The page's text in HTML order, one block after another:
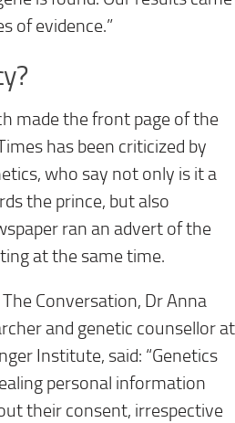
of evidence.”
made the front page of the
has been criticized by
who say not only is it a
the prince, but also
ran an advert of the
at the same time.
Conversation, Dr Anna
and genetic counsellor at
Institute, said: “Genetics
personal information
their consent, irrespective